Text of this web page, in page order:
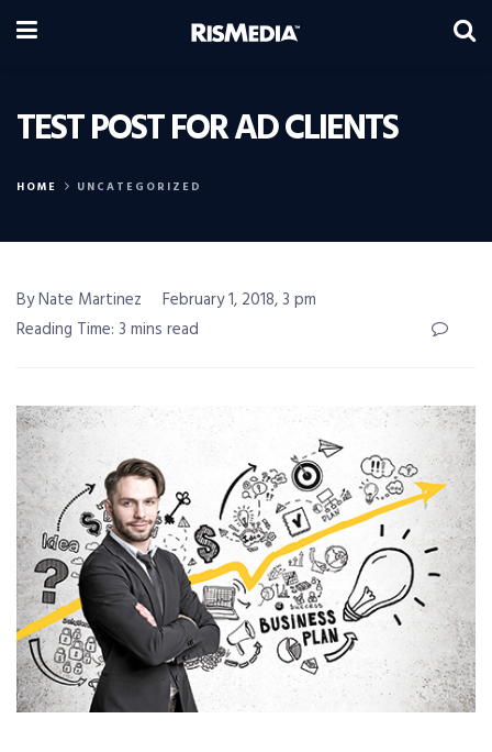
TEST POST FOR AD CLIENTS
HOME UNCATEGORIZED
By Nate Martinez
February 1, 2018, 3 pm
Reading Time: 3 mins read